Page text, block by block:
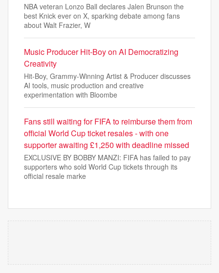
NBA veteran Lonzo Ball declares Jalen Brunson the
best Knick ever on X, sparking debate among fans
about Walt Frazier, W
Music Producer Hit-Boy on AI Democratizing
Creativity
Hit-Boy, Grammy-Winning Artist & Producer discusses
AI tools, music production and creative
experimentation with Bloombe
Fans still waiting for FIFA to reimburse them from
official World Cup ticket resales - with one
supporter awaiting £1,250 with deadline missed
EXCLUSIVE BY BOBBY MANZI: FIFA has failed to pay
supporters who sold World Cup tickets through its
official resale marke